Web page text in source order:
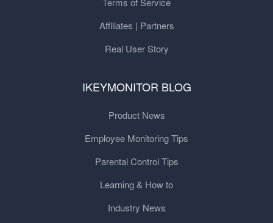
Affiliates | Partners
Real User Story
IKEYMONITOR BLOG
Product News
Employee Monitoring Tips
Parental Control Tips
Learning & How to
Industry News